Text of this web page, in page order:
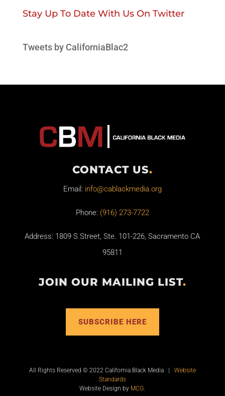
Stay Up To Date With Us On Twitter
Tweets by CaliforniaBlac2
CONTACT US.
Email: info@cablackmedia.org
Phone: (916) 273-7722
Address: 1809 S Street, Ste. 101-226, Sacramento CA
95811
JOIN OUR MAILING LIST.
SUBSCRIBE HERE
All Rights Reserved © 2022 California Black Media | Website
Standards
Website Design by MCG.